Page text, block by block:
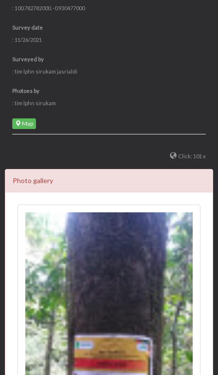
: 100.782782000, -0.930477000
Survey date
: 11/26/2021
Surveyed by
: tim lphn sirukam jasrialdi
Photoes by
: tim lphn sirukam
Map
Click: 101 x
Photo gallery